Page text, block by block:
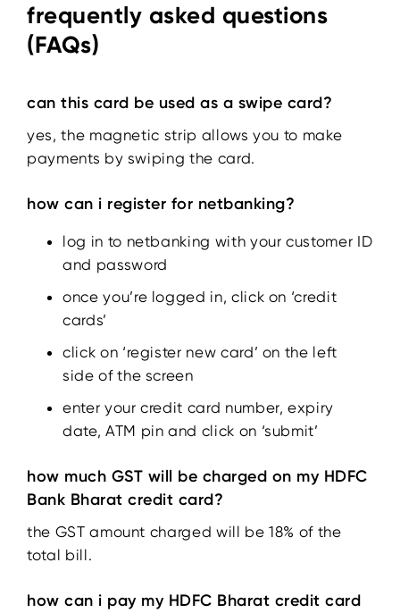
frequently asked questions
(FAQs)
can this card be used as a swipe card?
yes, the magnetic strip allows you to make
payments by swiping the card.
how can i register for netbanking?
log in to netbanking with your customer ID
and password
once you’re logged in, click on ‘credit
cards’
click on ‘register new card’ on the left
side of the screen
enter your credit card number, expiry
date, ATM pin and click on ‘submit’
how much GST will be charged on my HDFC
Bank Bharat credit card?
the GST amount charged will be 18% of the
total bill.
how can i pay my HDFC Bharat credit card